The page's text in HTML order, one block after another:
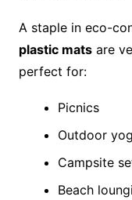
A staple in eco-
plastic matsare
perfect for:
Picnics
Outdoor
Campsite
Beach